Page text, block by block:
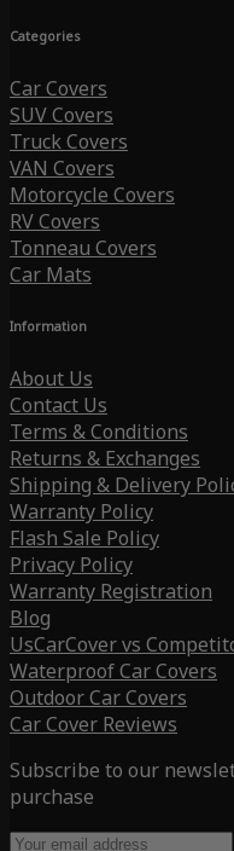
Categories
Car Covers
SUV Covers
Truck Covers
VAN Covers
Motorcycle Covers
RV Covers
Tonneau Covers
Car Mats
Information
About Us
Contact Us
Terms & Conditions
Returns & Exchanges
Shipping & Delivery
Warranty Policy
Flash Sale Policy
Privacy Policy
Warranty Registration
Blog
UsCarCover vs
Waterproof Car Covers
Outdoor Car Covers
Car Cover Reviews
Subscribe to our
purchase